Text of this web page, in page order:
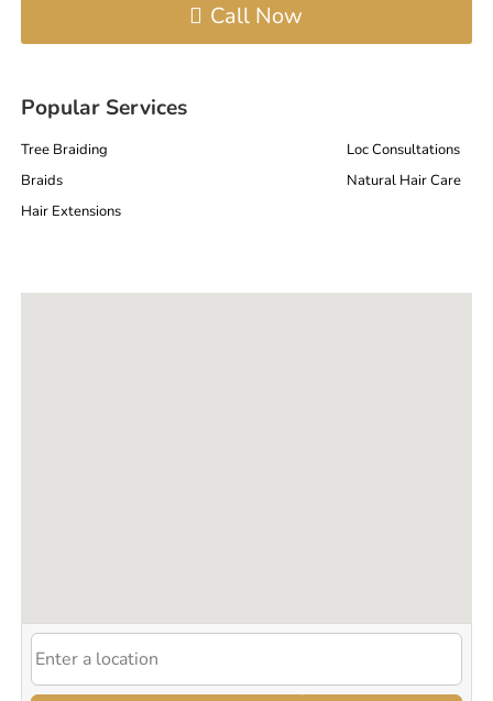
Call Now
Popular Services
Tree Braiding
Braids
Hair Extensions
Loc Consultations
Natural Hair Care